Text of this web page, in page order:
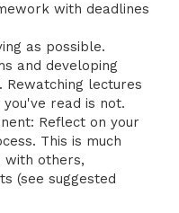
with deadlines
as possible.
and developing
Rewatching lectures
read is not.
Reflect on your
This is much
with others,
(see suggested